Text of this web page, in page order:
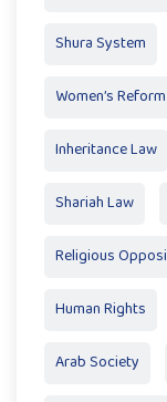
Shura System
Women’s
Inheritance Law
Shariah Law
Religious
Human Rights
Arab Society